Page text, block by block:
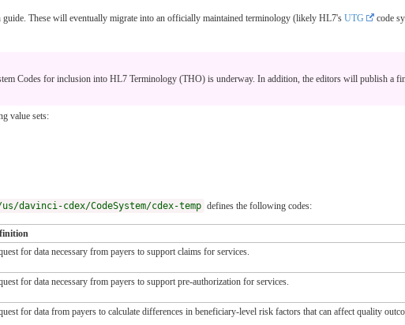
These will eventually migrate into an officially maintained terminology (likely HL7's UTG code
Codes for inclusion into HL7 Terminology (THO) is underway. In addition, the editors will publish a
value sets:
cdex/CodeSystem/cdex-temp defines the following codes:
for data necessary from payers to support claims for services.
for data necessary from payers to support pre-authorization for services.
for data from payers to calculate differences in beneficiary-level risk factors that can affect quality